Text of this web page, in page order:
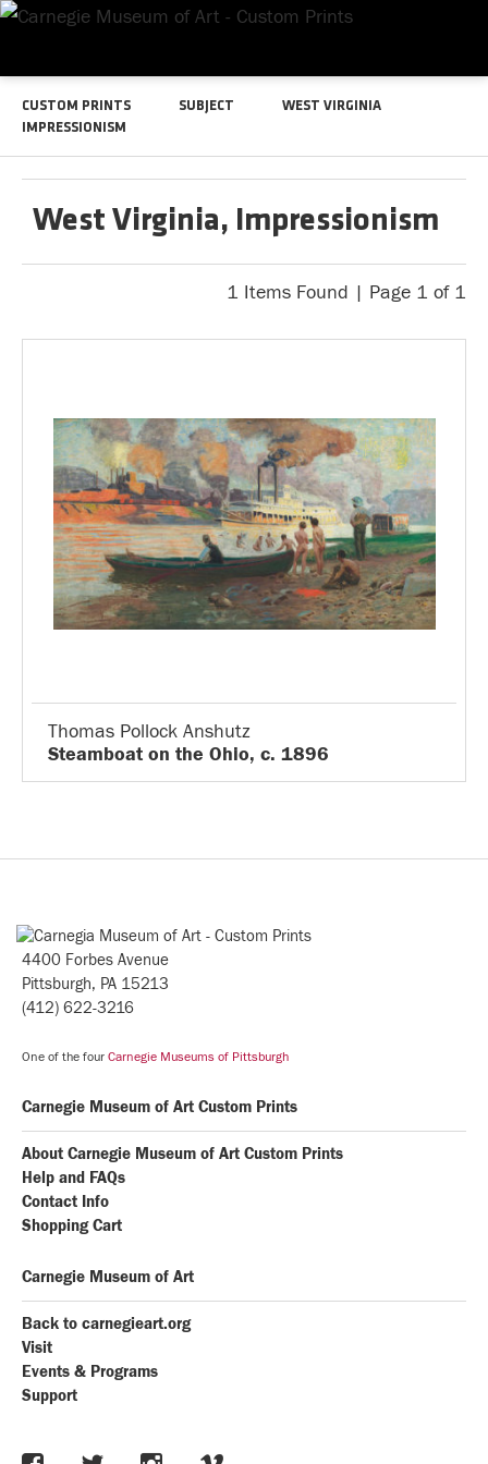
CUSTOM PRINTS SUBJECT
WEST VIRGINIA
IMPRESSIONISM
West Virginia, Impressionism
1 Items Found | Page 1 of 1
Thomas Pollock Anshutz
Steamboat on the Ohio, c. 1896
4400 Forbes Avenue
Pittsburgh, PA 15213
(412) 622-3216
One of the four Carnegie Museums of Pittsburgh
Carnegie Museum of Art Custom Prints
About Carnegie Museum of Art Custom Prints
Help and FAQs
Contact Info
Shopping Cart
Carnegie Museum of Art
Back to carnegieart.org
Visit
Events & Programs
Support